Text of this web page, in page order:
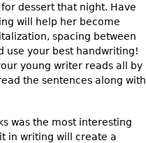
dessert that night. Have
will help her become
spacing between
use your best handwriting!
young writer reads all by
the sentences along with
was the most interesting
in writing will create a